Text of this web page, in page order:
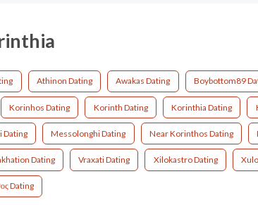
Athinon Dating Awakas Dating Boybottom89
Korinhos Dating Korinth Dating Korinthia Dating
Dating Messolonghi Dating Near Korinthos Dating
Dating Vraxati Dating Xilokastro Dating
Dating